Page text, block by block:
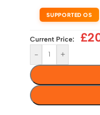
SUPPORTED OS
Current Price: £
- +